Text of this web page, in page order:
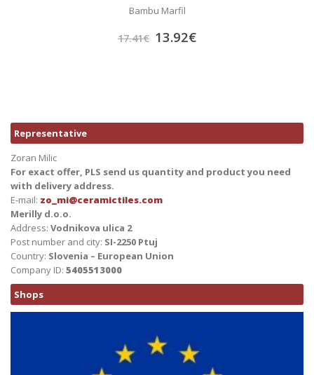
Bambu Marfil
17.41€ 13.92€
Representative
Zoran Milic
For exact offer, PLS send us quantity and product you need
with delivery address.
E-mail: zo_mi@ceramictiles.com
Merilly d.o.o.
Address: Vodnikova ulica 2
Post number and city: SI-2250 Ptuj
Country: Slovenia – European Union
Company ID: 5405513000
Shops